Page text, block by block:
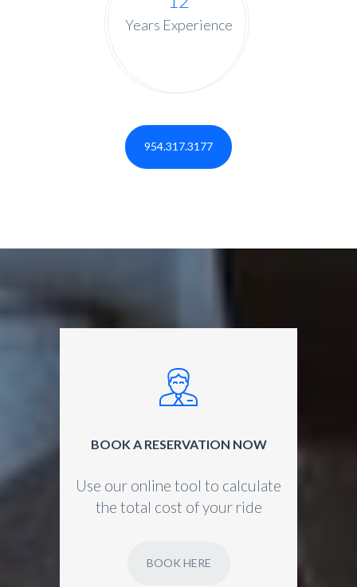
Years Experience
954.317.3177
BOOK A RESERVATION NOW
Use our online tool to calculate
the total cost of your ride
BOOK HERE